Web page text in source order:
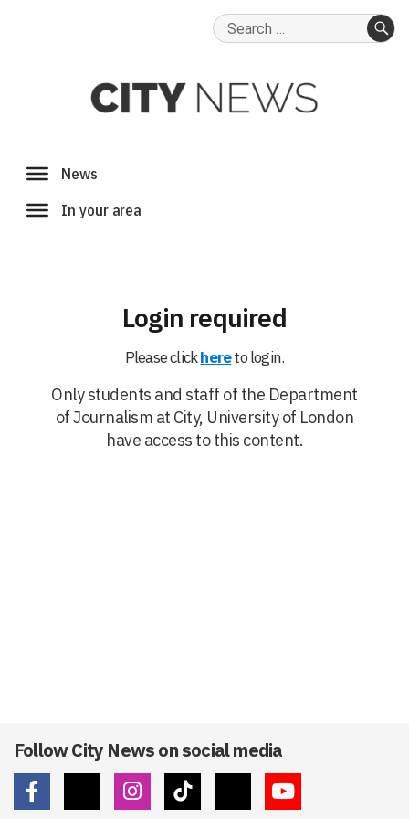
Search
Login required
Please clickhereto login.
Only students and staff of the Department
of Journalism at City, University of London
have access to this content.
Follow City News on social media